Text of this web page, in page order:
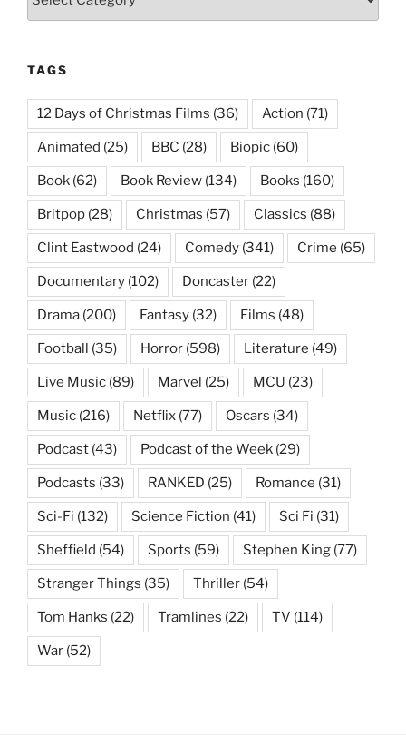
TAGS
12 Days of Christmas Films (36) Action (71)
Animated (25) BBC (28) Biopic (60)
Book (62) Book Review (134) Books (160)
Britpop (28) Christmas (57) Classics (88)
Clint Eastwood (24) Comedy (341) Crime (65)
Documentary (102) Doncaster (22)
Drama (200) Fantasy (32) Films (48)
Football (35) Horror (598) Literature (49)
Live Music (89) Marvel (25) MCU (23)
Music (216) Netflix (77) Oscars (34)
Podcast (43) Podcast of the Week (29)
Podcasts (33) RANKED (25) Romance (31)
Sci-Fi (132) Science Fiction (41) Sci Fi (31)
Sheffield (54) Sports (59) Stephen King (77)
Stranger Things (35) Thriller (54)
Tom Hanks (22) Tramlines (22) TV (114)
War (52)